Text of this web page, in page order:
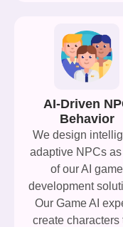
AI-Driven
Behavior
We design
adaptive NPCs
of our AI game
development
Our Game AI
create characters